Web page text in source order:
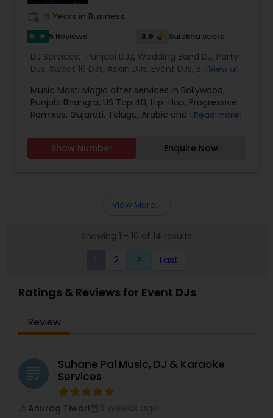
15 Years in Business
5 star 5 Reviews 3.9 Sulekha score
DJ Services: Punjabi DJs, Wedding Band DJ, Party
DJs, Sweet 16 DJs, Asian DJs, Event DJs, Bollywood
View all
Music Masti Magic offer services in Bollywood,
Punjabi Bhangra, US Top 40, Hip-Hop, Progressive
Remixes, Gujarati, Telugu, Arabic and any musical
Music Masti Magic has been serving the Dallas-
Fort Worth area for nearly a decade. Our events
include - Wedding, Baraat, Reception,
are experts at customizing everything from small
family gatherings to large corporate events and
Read more
Show Number Enquire Now
View More...
Showing 1 - 10 of 14 results
2 keyboard_arrow_right Last
Ratings & Reviews for Event DJs
Review
grading
Suhane Pal Music, DJ & Karaoke
Services
Anurag Tiwari